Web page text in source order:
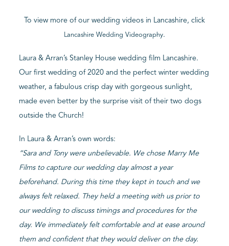
To view more of our wedding videos in Lancashire, click
Lancashire Wedding Videography.
Laura & Arran’s Stanley House wedding film Lancashire.
Our first wedding of 2020 and the perfect winter wedding
weather, a fabulous crisp day with gorgeous sunlight,
made even better by the surprise visit of their two dogs
outside the Church!
In Laura & Arran’s own words:
“Sara and Tony were unbelievable. We chose Marry Me
Films to capture our wedding day almost a year
beforehand. During this time they kept in touch and we
always felt relaxed. They held a meeting with us prior to
our wedding to discuss timings and procedures for the
day. We immediately felt comfortable and at ease around
them and confident that they would deliver on the day.